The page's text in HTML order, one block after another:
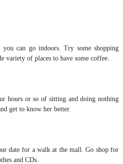
can go indoors. Try some shopping
variety of places to have some coffee.
hours or so of sitting and doing nothing
get to know her better.
date for a walk at the mall. Go shop for
and CDs.